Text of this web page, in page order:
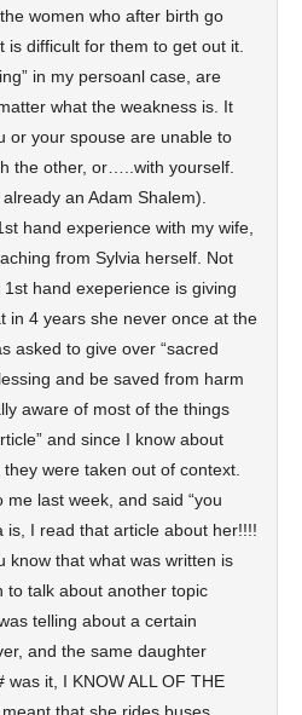
women who after birth go
difficult for them to get out it.
in my persoanl case, are
what the weakness is. It
or your spouse are unable to
the other, or…..with yourself.
an Adam Shalem).
hand experience with my wife,
from Sylvia herself. Not
hand exeperience is giving
in 4 years she never once at the
asked to give over “sacred
and be saved from harm
aware of most of the things
and since I know about
were taken out of context.
last week, and said “you
is, I read that article about her!!!!
know that what was written is
talk about another topic
telling about a certain
and the same daughter
was it, I KNOW ALL OF THE